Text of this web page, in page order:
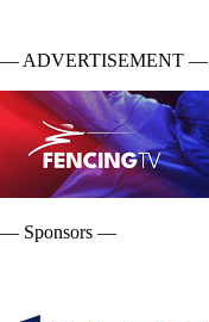
— ADVERTISEMENT —
— Sponsors —